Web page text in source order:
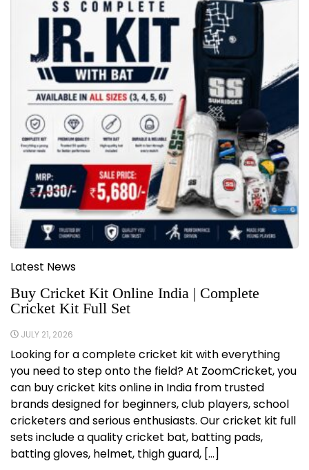
Latest News
Buy Cricket Kit Online India | Complete
Cricket Kit Full Set
JULY 21, 2026
Looking for a complete cricket kit with everything
you need to step onto the field? At ZoomCricket, you
can buy cricket kits online in India from trusted
brands designed for beginners, club players, school
cricketers and serious enthusiasts. Our cricket kit full
sets include a quality cricket bat, batting pads,
batting gloves, helmet, thigh guard, […]